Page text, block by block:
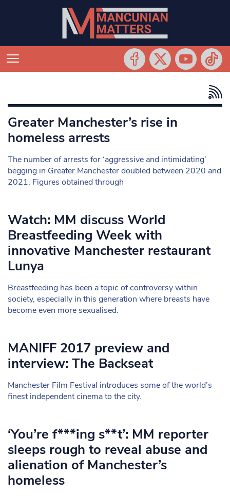
Greater Manchester’s rise in
homeless arrests
The number of arrests for ‘aggressive and intimidating’
begging in Greater Manchester doubled between 2020 and
2021. Figures obtained through
Watch: MM discuss World
Breastfeeding Week with
innovative Manchester restaurant
Lunya
Breastfeeding has been a topic of controversy within
society, especially in this generation where breasts have
become even more sexualised.
MANIFF 2017 preview and
interview: The Backseat
Manchester Film Festival introduces some of the world’s
finest independent cinema to the city.
‘You’re f***ing s**t’: MM reporter
sleeps rough to reveal abuse and
alienation of Manchester’s
homeless